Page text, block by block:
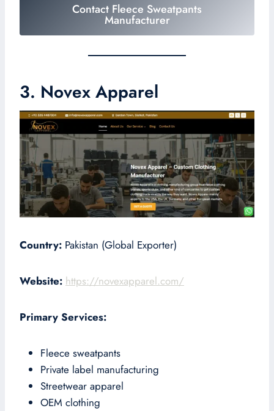
Contact Fleece Sweatpants
Manufacturer
3. Novex Apparel
Country: Pakistan (Global Exporter)
Website: https://novexapparel.com/
Primary Services:
Fleece sweatpants
Private label manufacturing
Streetwear apparel
OEM clothing